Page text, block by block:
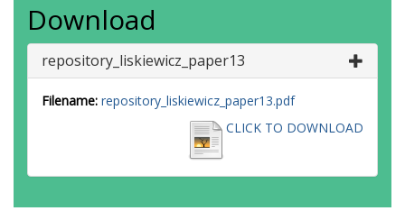
Download
repository_liskiewicz_paper13
Filename: repository_liskiewicz_paper13.pdf
CLICK TO DOWNLOAD